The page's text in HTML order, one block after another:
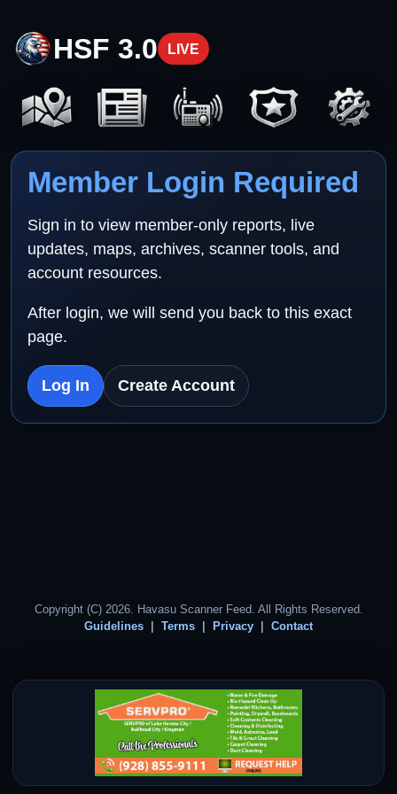
HSF 3.0 LIVE
Member Login Required
Sign in to view member-only reports, live
updates, maps, archives, scanner tools, and
account resources.
After login, we will send you back to this exact
page.
Log In Create Account
Copyright (C) 2026. Havasu Scanner Feed. All Rights Reserved.
Guidelines
Terms Privacy Contact